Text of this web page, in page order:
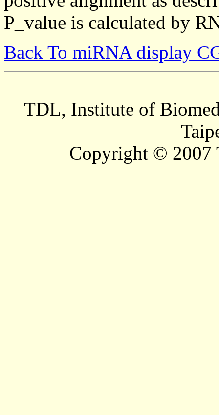
P_value is calculated by
Back To miRNA display
TDL, Institute of
Copyright © 2007